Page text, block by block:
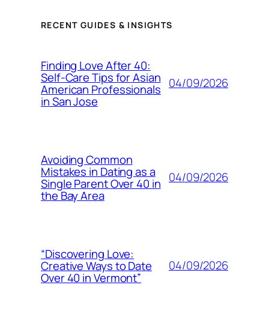
RECENT GUIDES & INSIGHTS
Finding Love After 40:
Self-Care Tips for Asian
American Professionals
in San Jose
04/09/2026
Avoiding Common
Mistakes in Dating as a
Single Parent Over 40 in
the Bay Area
04/09/2026
“Discovering Love:
Creative Ways to Date
Over 40 in Vermont”
04/09/2026